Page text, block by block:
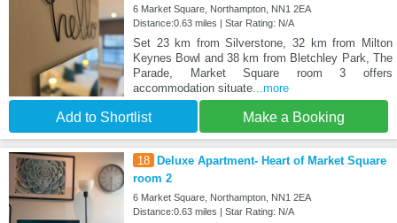
6 Market Square, Northampton, NN1 2EA
Distance:0.63 miles | Star Rating: N/A
Set 23 km from Silverstone, 32 km from Milton
Keynes Bowl and 38 km from Bletchley Park, The
Parade, Market Square room 3 offers
accommodation situate...more
Add to Shortlist Make a Booking
18 Deluxe Apartment- Heart of Market Square
room 2
6 Market Square, Northampton, NN1 2EA
Distance:0.63 miles | Star Rating: N/A